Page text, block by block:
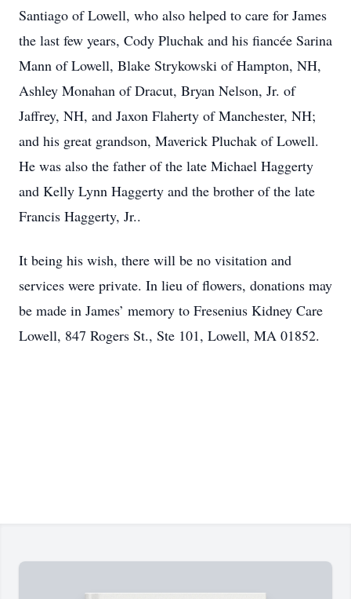
Santiago of Lowell, who also helped to care for James
the last few years, Cody Pluchak and his fiancée Sarina
Mann of Lowell, Blake Strykowski of Hampton, NH,
Ashley Monahan of Dracut, Bryan Nelson, Jr. of
Jaffrey, NH, and Jaxon Flaherty of Manchester, NH;
and his great grandson, Maverick Pluchak of Lowell.
He was also the father of the late Michael Haggerty
and Kelly Lynn Haggerty and the brother of the late
Francis Haggerty, Jr..
It being his wish, there will be no visitation and
services were private. In lieu of flowers, donations may
be made in James’ memory to Fresenius Kidney Care
Lowell, 847 Rogers St., Ste 101, Lowell, MA 01852.